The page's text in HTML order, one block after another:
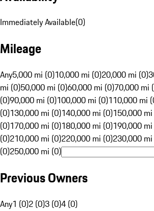
Immediately Available(0)
Mileage
Any5,000 mi (0)10,000 mi (0)20,000 mi (0)
mi (0)50,000 mi (0)60,000 mi (0)70,000 mi
(0)90,000 mi (0)100,000 mi (0)110,000 mi
(0)130,000 mi (0)140,000 mi (0)150,000
(0)170,000 mi (0)180,000 mi (0)190,000
(0)210,000 mi (0)220,000 mi (0)230,000
(0)250,000 mi (0)
Previous Owners
Any1 (0)2 (0)3 (0)4 (0)